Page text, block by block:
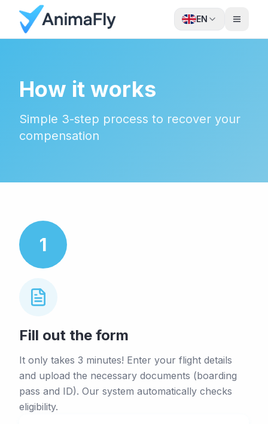
EN
How it works
Simple 3-step process to recover your
compensation
1
Fill out the form
It only takes 3 minutes! Enter your flight details
and upload the necessary documents (boarding
pass and ID). Our system automatically checks
eligibility.